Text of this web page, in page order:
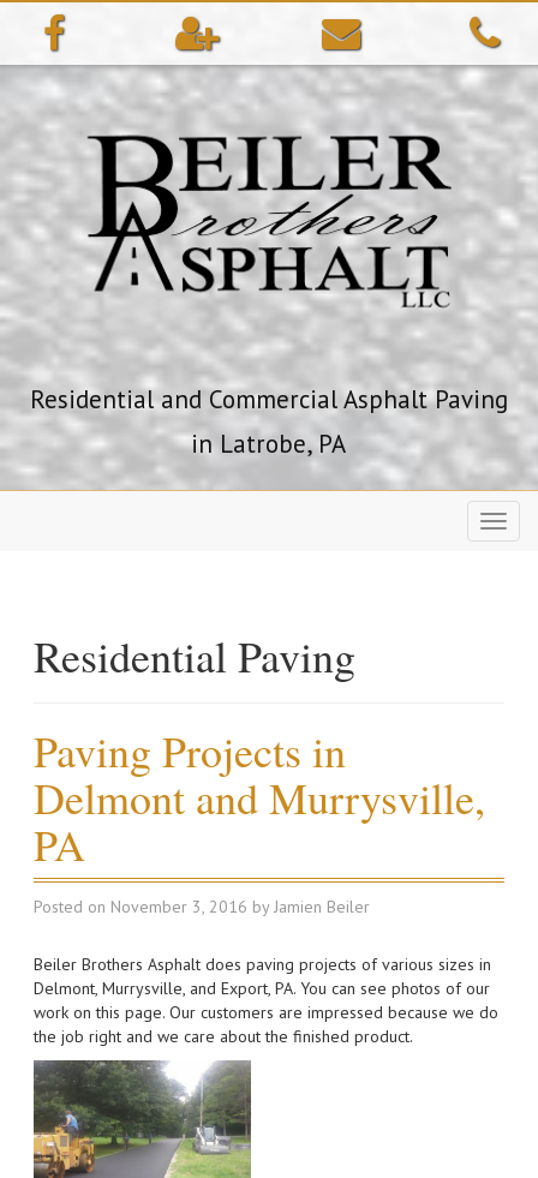
Residential and Commercial Asphalt Paving
in Latrobe, PA
Residential Paving
Paving Projects in
Delmont and Murrysville,
PA
Posted on November 3, 2016 by Jamien Beiler
Beiler Brothers Asphalt does paving projects of various sizes in
Delmont, Murrysville, and Export, PA. You can see photos of our
work on this page. Our customers are impressed because we do
the job right and we care about the finished product.